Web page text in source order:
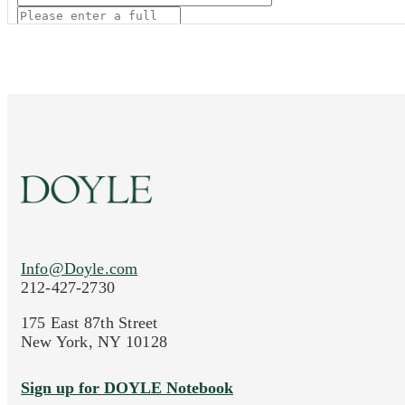
Images (Please upload at least 1 image. You
Drag and drop .jpg images here to upload, or click
Info@Doyle.com
212-427-2730
175 East 87th Street
New York, NY 10128
Sign up for DOYLE Notebook